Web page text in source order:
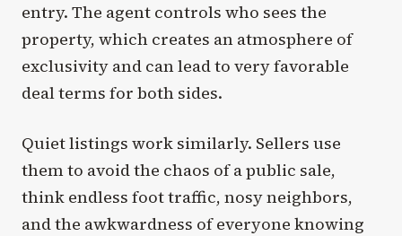
entry. The agent controls who sees the
property, which creates an atmosphere of
exclusivity and can lead to very favorable
deal terms for both sides.
Quiet listings work similarly. Sellers use
them to avoid the chaos of a public sale,
think endless foot traffic, nosy neighbors,
and the awkwardness of everyone knowing